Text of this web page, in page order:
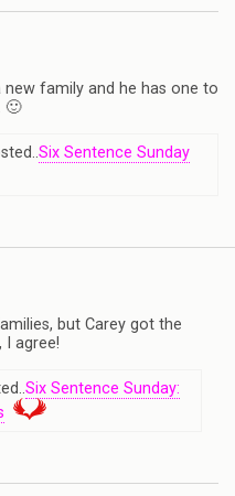
new family and he has one to
🙂
Six Sentence Sunday
but Carey got the
agree!
Six Sentence Sunday: